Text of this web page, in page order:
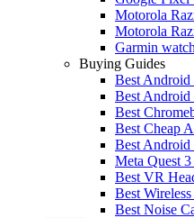
Motorola
Motorola
Garmin
Buying Guides
Best Android
Best Android
Best
Best Cheap
Best Android
Meta Quest
Best VR
Best
Best Noise